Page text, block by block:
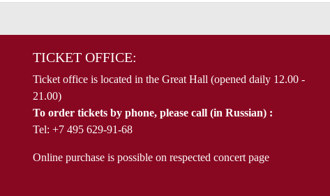
TICKET OFFICE:
Ticket office is located in the Great Hall (opened daily 12.00 -
21.00)
To order tickets by phone, please call (in Russian) :
Tel: +7 495 629-91-68
Online purchase is possible on respected concert page